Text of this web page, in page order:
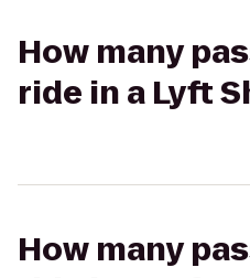
How many
ride in a Lyft
How many